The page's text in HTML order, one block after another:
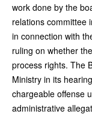
work done by the
relations committee
in connection with
ruling on whether
process rights. The
Ministry in its
chargeable offense
administrative